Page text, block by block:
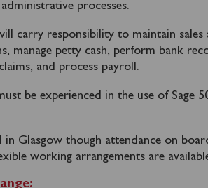
processes.
carry responsibility to maintain sales
manage petty cash, perform bank
and process payroll.
be experienced in the use of
in Glasgow though attendance on
working arrangements are